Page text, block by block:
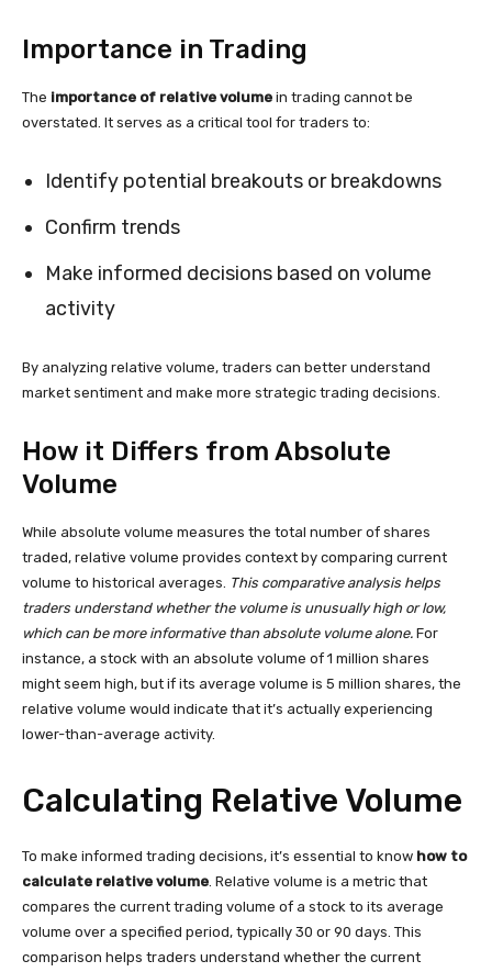
Importance in Trading
The importance of relative volume in trading cannot be
overstated. It serves as a critical tool for traders to:
Identify potential breakouts or breakdowns
Confirm trends
Make informed decisions based on volume
activity
By analyzing relative volume, traders can better understand
market sentiment and make more strategic trading decisions.
How it Differs from Absolute
Volume
While absolute volume measures the total number of shares
traded, relative volume provides context by comparing current
volume to historical averages. This comparative analysis helps
traders understand whether the volume is unusually high or low,
which can be more informative than absolute volume alone. For
instance, a stock with an absolute volume of 1 million shares
might seem high, but if its average volume is 5 million shares, the
relative volume would indicate that it’s actually experiencing
lower-than-average activity.
Calculating Relative Volume
To make informed trading decisions, it’s essential to know how to
calculate relative volume . Relative volume is a metric that
compares the current trading volume of a stock to its average
volume over a specified period, typically 30 or 90 days. This
comparison helps traders understand whether the current